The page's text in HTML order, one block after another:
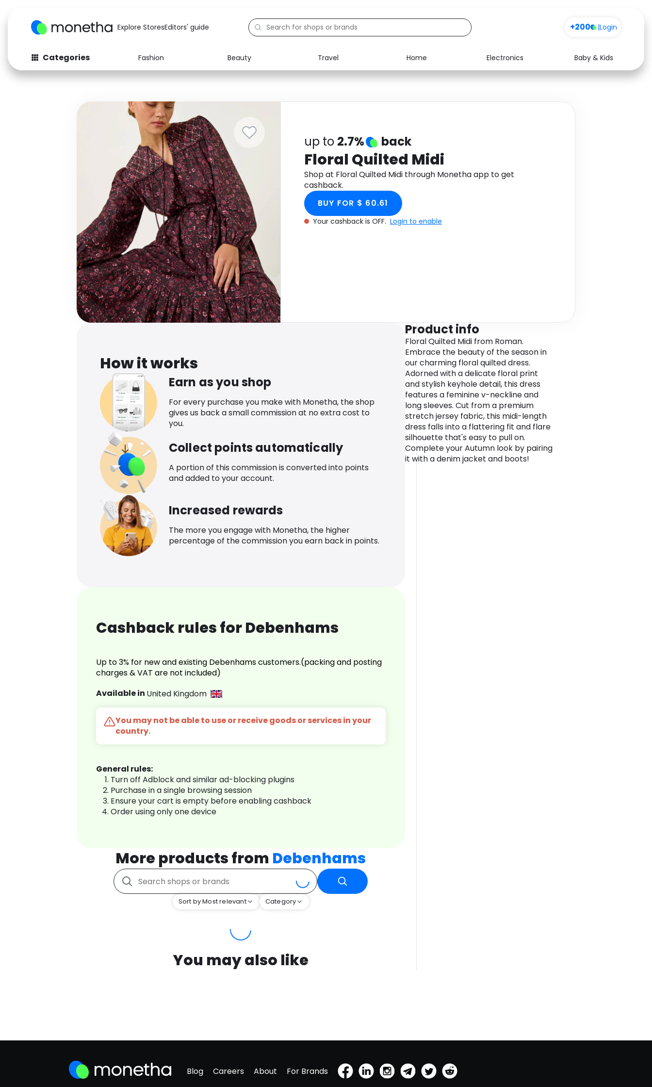
Explore StoresEditors' guide +200 |Login
Categories Fashion Beauty Travel Home Electronics
Baby & Kids
Fashion
Baby & Kids
Computers
Electronics Food Media Health
up to 2.7% back
Floral Quilted Midi
Shop at Floral Quilted Midi through Monetha app to get
cashback.
BUY FOR $ 60.61
Your cashback is OFF. Login to enable
How it works
Earn as you shop
For every purchase you make with Monetha, the shop
gives us back a small commission at no extra cost to
you.
Collect points automatically
A portion of this commission is converted into points
and added to your account.
Increased rewards
The more you engage with Monetha, the higher
percentage of the commission you earn back in points.
Cashback rules for Debenhams
Up to 3% for new and existing Debenhams customers.(packing and posting
charges & VAT are not included)
Available in United Kingdom
You may not be able to use or receive goods or services in your
country.
General rules:
Turn off Adblock and similar ad-blocking plugins
Purchase in a single browsing session
Ensure your cart is empty before enabling cashback
Order using only one device
More products from Debenhams
Sort by Most relevant Category
You may also like
Product info
Floral Quilted Midi from Roman.
Embrace the beauty of the season in
our charming floral quilted dress.
Adorned with a delicate floral print
and stylish keyhole detail, this dress
features a feminine v-neckline and
long sleeves. Cut from a premium
stretch jersey fabric, this midi-length
dress falls into a flattering fit and flare
silhouette that's easy to pull on.
Complete your Autumn look by pairing
it with a denim jacket and boots!
Blog Careers About For Brands